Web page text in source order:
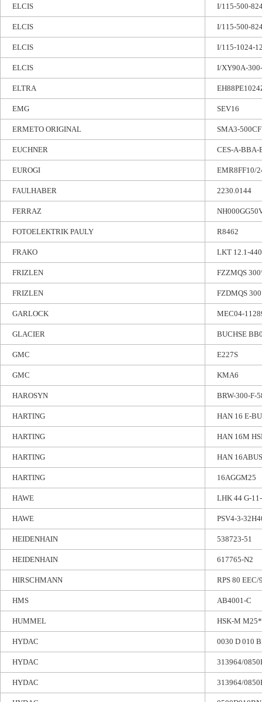
ELCIS I/115-500-
ELCIS I/115-500-
ELCIS I/115-1024-
ELCIS I/XY90A-
ELTRA
EMG SEV16
ERMETO ORIGINAL SMA3-500CF
EUCHNER CES-A-BBA-
EUROGI EMR8FF10/
FAULHABER 2230.0144
FERRAZ
FOTOELEKTRIK PAULY R8462
FRAKO LKT 12.1-
FRIZLEN FZZMQS
FRIZLEN FZDMQS
GARLOCK MEC04-
GLACIER BUCHSE
GMC E227S
GMC KMA6
HAROSYN BRW-300-F-
HARTING HAN 16 E-
HARTING HAN 16M
HARTING HAN 16ABUS
HARTING 16AGGM25
HAWE LHK 44 G-
HAWE PSV4-3-
HEIDENHAIN 538723-51
HEIDENHAIN 617765-N2
HIRSCHMANN RPS 80
HMS AB4001-C
HUMMEL HSK-M
HYDAC 0030 D 010
HYDAC 313964/
HYDAC 313964/